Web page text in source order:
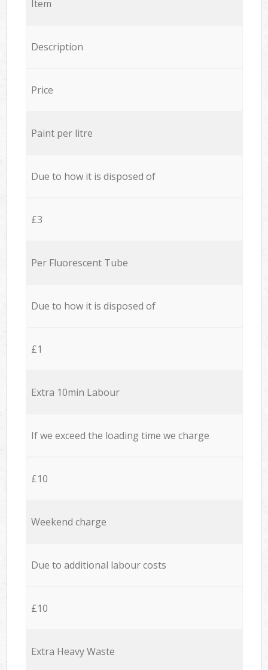
Item
Description
Price
Paint per litre
Due to how it is disposed of
£3
Per Fluorescent Tube
Due to how it is disposed of
£1
Extra 10min Labour
If we exceed the loading time we charge
£10
Weekend charge
Due to additional labour costs
£10
Extra Heavy Waste